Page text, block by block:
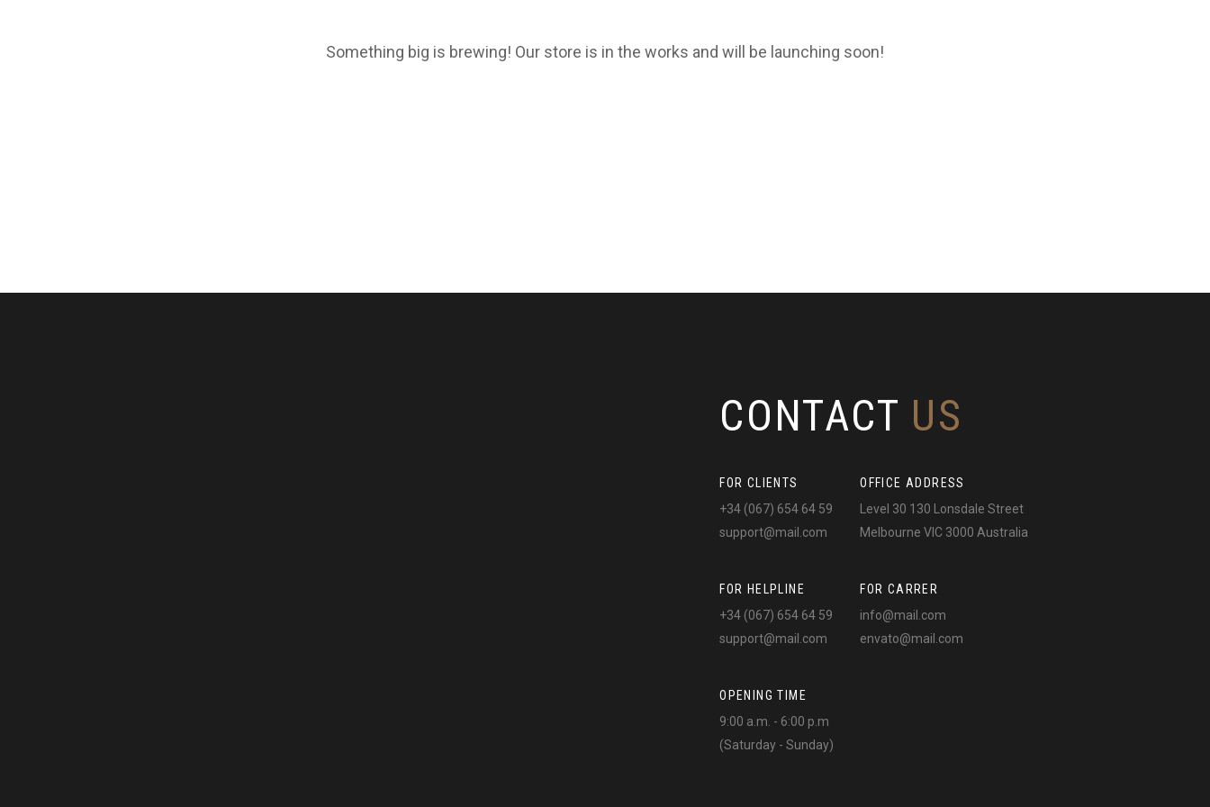
Something big is brewing! Our store is in the works and will be launching soon!
CONTACT US
FOR CLIENTS
+34 (067) 654 64 59
support@mail.com
OFFICE ADDRESS
Level 30 130 Lonsdale Street
Melbourne VIC 3000 Australia
FOR HELPLINE
+34 (067) 654 64 59
support@mail.com
FOR CARRER
info@mail.com
envato@mail.com
OPENING TIME
9:00 a.m. - 6:00 p.m
(Saturday - Sunday)